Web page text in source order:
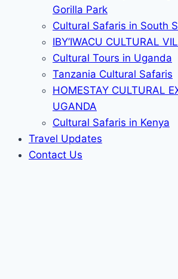
Gorilla Park
Cultural Safaris in South
IBY’IWACU CULTURAL
Cultural Tours in Uganda
Tanzania Cultural Safaris
HOMESTAY CULTURAL
UGANDA
Cultural Safaris in Kenya
Travel Updates
Contact Us